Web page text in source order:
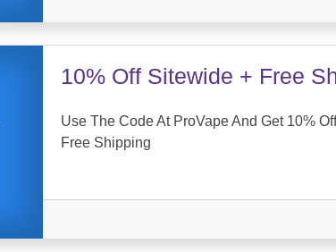
10% Off Sitewide + Free
Use The Code At ProVape And Get 10%
Free Shipping